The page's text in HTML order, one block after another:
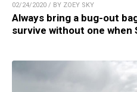
02/24/2020 / BY ZOEY SKY
Always bring a bug-out
survive without one when